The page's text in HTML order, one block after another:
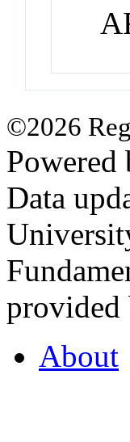
©2026
Powered
Data
provided
About